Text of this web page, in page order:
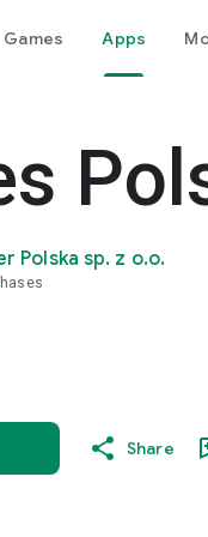
Games Apps
Polska sp. z o.o.
Share